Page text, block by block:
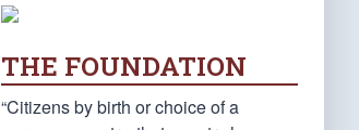
THE FOUNDATION
“Citizens by birth or choice of a